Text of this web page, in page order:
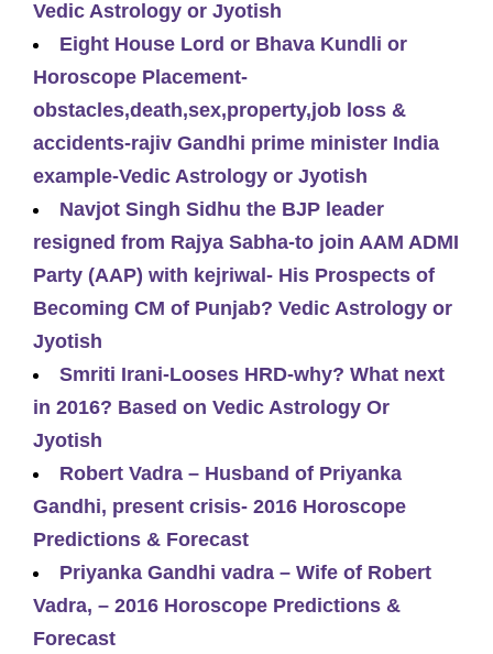
Vedic Astrology or Jyotish
Eight House Lord or Bhava Kundli or
Horoscope Placement-
obstacles,death,sex,property,job loss &
accidents-rajiv Gandhi prime minister India
example-Vedic Astrology or Jyotish
Navjot Singh Sidhu the BJP leader
resigned from Rajya Sabha-to join AAM ADMI
Party (AAP) with kejriwal- His Prospects of
Becoming CM of Punjab? Vedic Astrology or
Jyotish
Smriti Irani-Looses HRD-why? What next
in 2016? Based on Vedic Astrology Or
Jyotish
Robert Vadra – Husband of Priyanka
Gandhi, present crisis- 2016 Horoscope
Predictions & Forecast
Priyanka Gandhi vadra – Wife of Robert
Vadra, – 2016 Horoscope Predictions &
Forecast